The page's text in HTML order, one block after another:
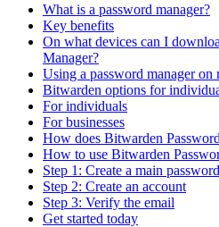
What is a password manager?
Key benefits
On what devices can I
Manager?
Using a password manager on
Bitwarden options for
For individuals
For businesses
How does Bitwarden
How to use Bitwarden
Step 1: Create a main password
Step 2: Create an account
Step 3: Verify the email
Get started today